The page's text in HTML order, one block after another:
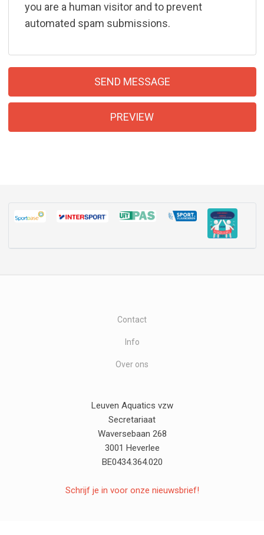
you are a human visitor and to prevent
automated spam submissions.
Contact
Info
Over ons
Leuven Aquatics vzw
Secretariaat
Waversebaan 268
3001 Heverlee
BE0434.364.020
Schrijf je in voor onze nieuwsbrief!